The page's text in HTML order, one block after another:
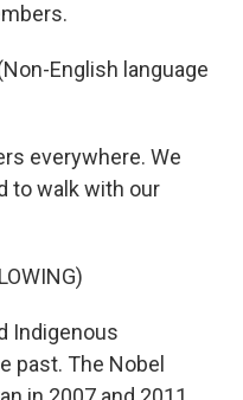
English language
everywhere. We
to walk with our
Indigenous
past. The Nobel